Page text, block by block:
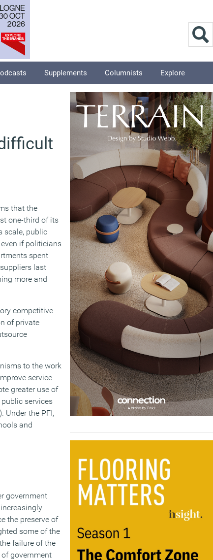
Supplements Columnists Explore
that the
one-third of its
scale, public
if politicians
spent
last
more and
competitive
of private
to the work
service
greater use of
services
Under the PFI,
and
government
the preserve of
some of the
failure of the
government